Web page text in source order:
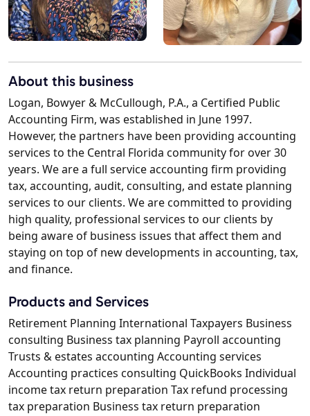
About this business
Logan, Bowyer & McCullough, P.A., a Certified Public
Accounting Firm, was established in June 1997.
However, the partners have been providing accounting
services to the Central Florida community for over 30
years. We are a full service accounting firm providing
tax, accounting, audit, consulting, and estate planning
services to our clients. We are committed to providing
high quality, professional services to our clients by
being aware of business issues that affect them and
staying on top of new developments in accounting, tax,
and finance.
Products and Services
Retirement Planning International Taxpayers Business
consulting Business tax planning Payroll accounting
Trusts & estates accounting Accounting services
Accounting practices consulting QuickBooks Individual
income tax return preparation Tax refund processing
tax preparation Business tax return preparation